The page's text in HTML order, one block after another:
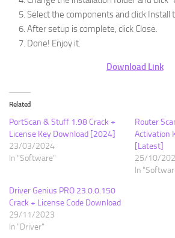
Select the components and click Install
After setup is complete, click Close.
Done! Enjoy it.
Download Link
Related
PortScan & Stuff 1.98 Crack +
License Key Download [2024]
23/03/2024
In "Software"
Router
Activation
[Latest]
25/10/
In
Driver Genius PRO 23.0.0.150
Crack + License Code Download
29/11/2023
In "Driver"